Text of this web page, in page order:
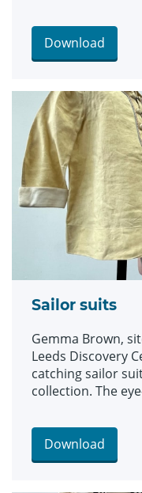
and bellbottom
hugely popular
and early 20th
in an upcoming
Centre looking
clothes and
Download
Sailor suits
Gemma Brown,
Leeds Discovery
catching sailor
collection. The
and bellbottom
hugely popular
and early 20th
Download